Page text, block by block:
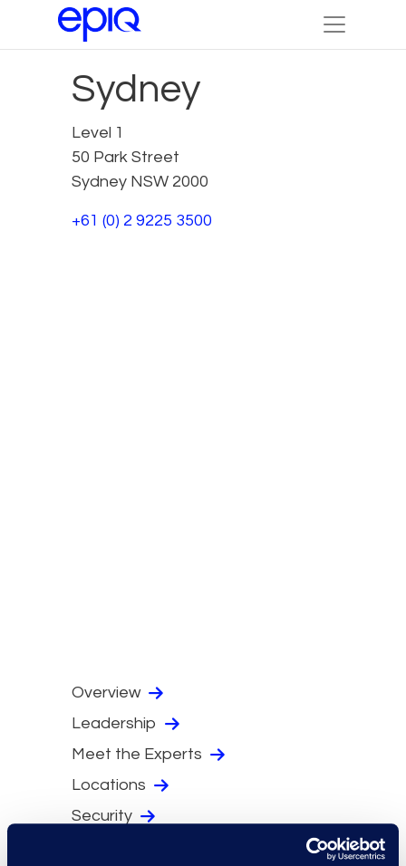
Sydney
Level 1
50 Park Street
Sydney NSW 2000
+61 (0) 2 9225 3500
Overview
Leadership
Meet the Experts
Locations
Security